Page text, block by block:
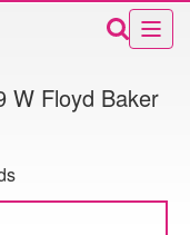
W Floyd Baker